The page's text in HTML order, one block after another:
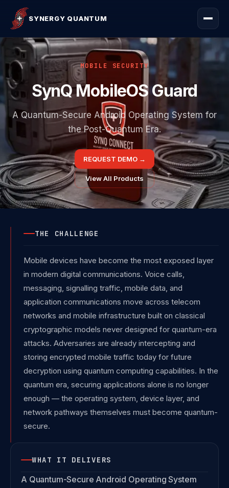
SYNERGY QUANTUM
MOBILE SECURITY
SynQ MobileOS Guard
A Quantum-Secure Android Operating System for
the Post-Quantum Era.
REQUEST DEMO →
View All Products
THE CHALLENGE
Mobile devices have become the most exposed layer
in modern digital communications. Voice calls,
messaging, signalling traffic, mobile data, and
application communications move across telecom
networks and mobile infrastructure built on classical
cryptographic models never designed for quantum-era
attacks. Adversaries are already intercepting and
storing encrypted mobile traffic today for future
decryption using quantum computing capabilities. In the
quantum era, securing applications alone is no longer
enough — the operating system, device layer, and
network pathways themselves must become quantum-
secure.
WHAT IT DELIVERS
A Quantum-Secure Android Operating System